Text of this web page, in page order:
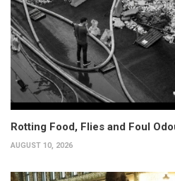
Rotting Food, Flies and Foul
AUGUST 10, 2026